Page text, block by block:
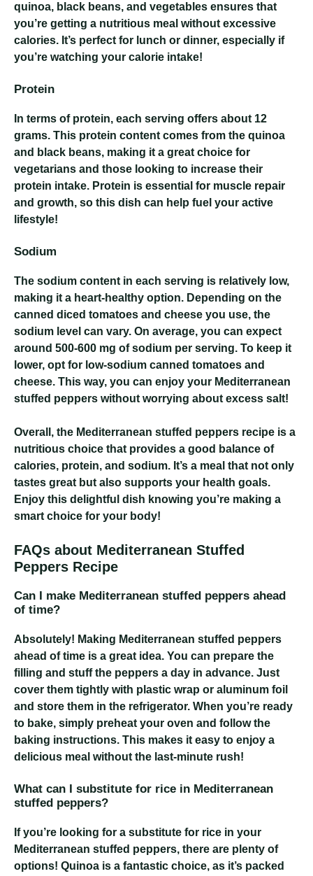
quinoa, black beans, and vegetables ensures that
you’re getting a nutritious meal without excessive
calories. It’s perfect for lunch or dinner, especially if
you’re watching your calorie intake!
Protein
In terms of protein, each serving offers about 12
grams. This protein content comes from the quinoa
and black beans, making it a great choice for
vegetarians and those looking to increase their
protein intake. Protein is essential for muscle repair
and growth, so this dish can help fuel your active
lifestyle!
Sodium
The sodium content in each serving is relatively low,
making it a heart-healthy option. Depending on the
canned diced tomatoes and cheese you use, the
sodium level can vary. On average, you can expect
around 500-600 mg of sodium per serving. To keep it
lower, opt for low-sodium canned tomatoes and
cheese. This way, you can enjoy your Mediterranean
stuffed peppers without worrying about excess salt!
Overall, the Mediterranean stuffed peppers recipe is a
nutritious choice that provides a good balance of
calories, protein, and sodium. It’s a meal that not only
tastes great but also supports your health goals.
Enjoy this delightful dish knowing you’re making a
smart choice for your body!
FAQs about Mediterranean Stuffed
Peppers Recipe
Can I make Mediterranean stuffed peppers ahead
of time?
Absolutely! Making Mediterranean stuffed peppers
ahead of time is a great idea. You can prepare the
filling and stuff the peppers a day in advance. Just
cover them tightly with plastic wrap or aluminum foil
and store them in the refrigerator. When you’re ready
to bake, simply preheat your oven and follow the
baking instructions. This makes it easy to enjoy a
delicious meal without the last-minute rush!
What can I substitute for rice in Mediterranean
stuffed peppers?
If you’re looking for a substitute for rice in your
Mediterranean stuffed peppers, there are plenty of
options! Quinoa is a fantastic choice, as it’s packed